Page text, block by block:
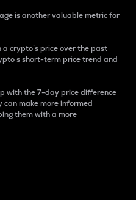
is another valuable metric for
crypto’s price over the past
s short-term price trend and
with the 7-day price difference
make more informed
them with a more